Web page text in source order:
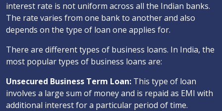
interest rate is not uniform across all the Indian banks.
The rate varies from one bank to another and also
depends on the type of loan one applies for.
There are different types of business loans. In India, the
most popular types of business loans are:
Unsecured Business Term Loan: This type of loan
involves a large sum of money and is repaid as EMI with
additional interest for a particular period of time.